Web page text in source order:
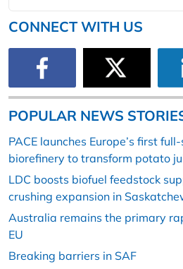
CONNECT WITH US
POPULAR NEWS
PACE launches Europe’s first
biorefinery to transform potato
LDC boosts biofuel feedstock
crushing expansion in
Australia remains the primary
EU
Breaking barriers in SAF